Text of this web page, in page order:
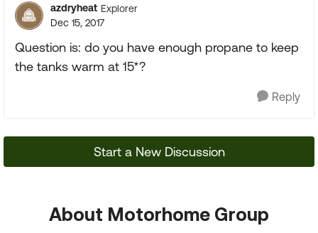
azdryheat Explorer
Dec 15, 2017
Question is: do you have enough propane to keep
the tanks warm at 15*?
Reply
Start a New Discussion
About Motorhome Group